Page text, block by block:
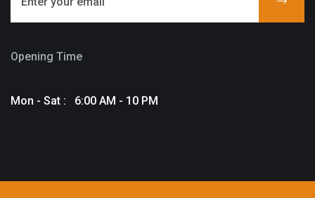
Opening Time
Mon - Sat : 6:00 AM - 10 PM